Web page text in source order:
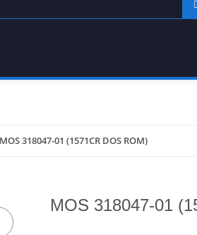
MOS 318047-01 (1571CR DOS ROM)
MOS 318047-01